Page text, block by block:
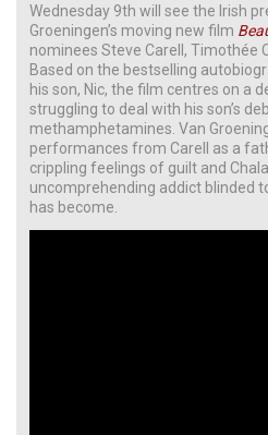
Wednesday 9th will see the Irish
Groeningen’s moving new film
nominees Steve Carell, Timothée
Based on the bestselling
his son, Nic, the film centres on a
struggling to deal with his son’s
methamphetamines. Van
performances from Carell as a
crippling feelings of guilt and
uncomprehending addict blinded
has become.